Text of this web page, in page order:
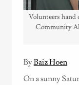
Volunteers hand
Community
ByBaiz Hoen
On a sunny